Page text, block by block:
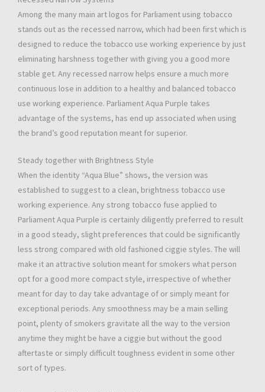
Among the many main art logos for Parliament using tobacco
stands out as the recessed narrow, which had been first which is
designed to reduce the tobacco use working experience by just
eliminating harshness together with giving you a good more
stable get. Any recessed narrow helps ensure a much more
continuous lose in addition to a healthy and balanced tobacco
use working experience. Parliament Aqua Purple takes
advantage of the systems, has end up associated when using
the brand’s good reputation meant for superior.
Steady together with Brightness Style
When the identity “Aqua Blue” shows, the version was
established to suggest to a clean, brightness tobacco use
working experience. Any strong tobacco fuse applied to
Parliament Aqua Purple is certainly diligently preferred to result
in a good steady, slight preferences that could be significantly
less strong compared with old fashioned ciggie styles. The will
make it an attractive solution meant for smokers what person
opt for a good more compact style, irrespective of whether
meant for day to day take advantage of or simply meant for
exceptional periods. Any smoothness may be a main selling
point, plenty of smokers gravitate all the way to the version
anytime they might be have a ciggie but without the good
aftertaste or simply difficult toughness evident in some other
sort of types.